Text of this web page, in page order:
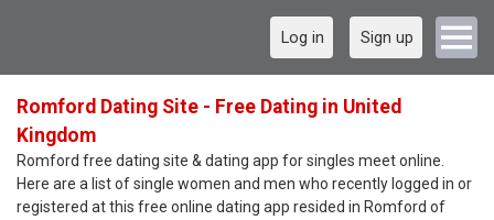
Log in Sign up
Romford Dating Site - Free Dating in United
Kingdom
Romford free dating site & dating app for singles meet online.
Here are a list of single women and men who recently logged in or
registered at this free online dating app resided in Romford of